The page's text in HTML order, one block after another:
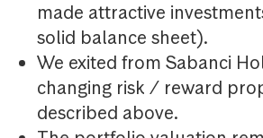
made attractive
solid balance sheet).
We exited from Sabanci
changing risk / reward
described above.